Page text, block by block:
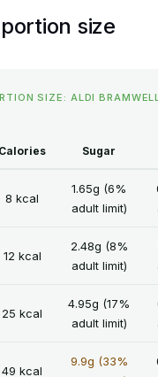
size
SIZE: ALDI
Calories Sugar
8 kcal
1.65g (6%
adult limit)
12 kcal
2.48g (8%
adult limit)
25 kcal
4.95g (17%
adult limit)
49 kcal
9.9g (33%